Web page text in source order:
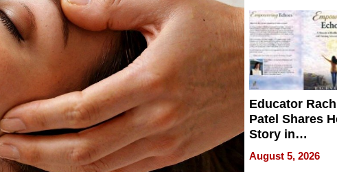
Educator
Patel Shares
Story in
Empowering
Echoes
August 5, 2026